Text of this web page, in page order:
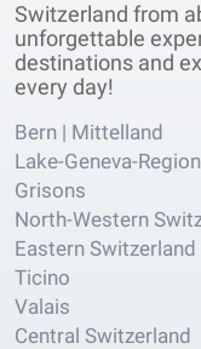
Switzerland from
unforgettable
destinations and
every day!
Bern | Mittelland
Lake-Geneva-Region
Grisons
North-Western
Eastern Switzerland
Ticino
Valais
Central Switzerland